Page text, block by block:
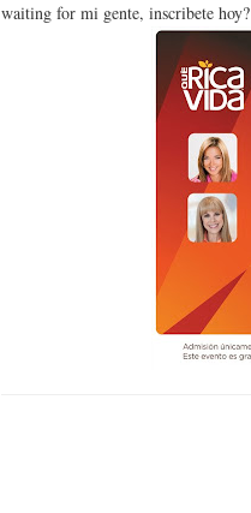
waiting for mi gente, inscribete hoy?